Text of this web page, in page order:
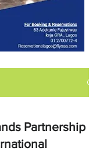
Partnership